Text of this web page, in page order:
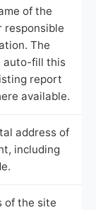
of the
responsible
The
auto-fill this
report
available.
address of
including
of the site